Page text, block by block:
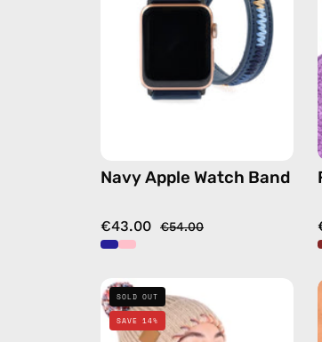
—
handmade
accessory
by
Happy-
Navy Apple Watch Band
€43.00 €54.00
Beanie
Hat
SOLD OUT
SAVE 14%